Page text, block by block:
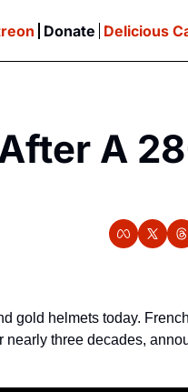
Donate Delicious
A
gold helmets today.
nearly three decades,